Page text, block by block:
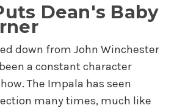
Dean's Baby
down from John Winchester
a constant character
The Impala has seen
many times, much like